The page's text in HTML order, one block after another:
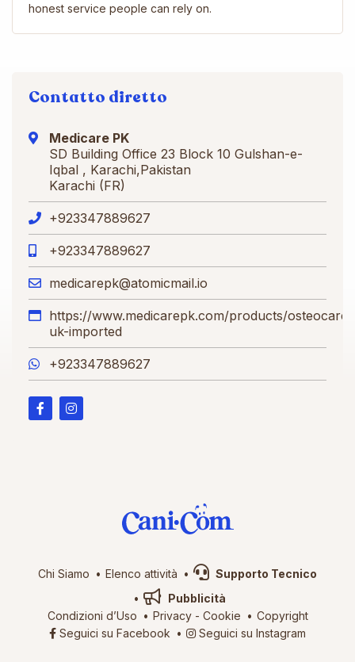
honest service people can rely on.
Contatto diretto
Medicare PK
SD Building Office 23 Block 10 Gulshan-e-
Iqbal , Karachi,Pakistan
Karachi (FR)
+923347889627
+923347889627
medicarepk@atomicmail.io
https://www.medicarepk.com/products/osteocare-
uk-imported
+923347889627
Chi Siamo Elenco attività
Supporto Tecnico
Pubblicità
Condizioni d’Uso
Privacy- Cookie
Copyright
Seguici su Facebook
Seguici su Instagram